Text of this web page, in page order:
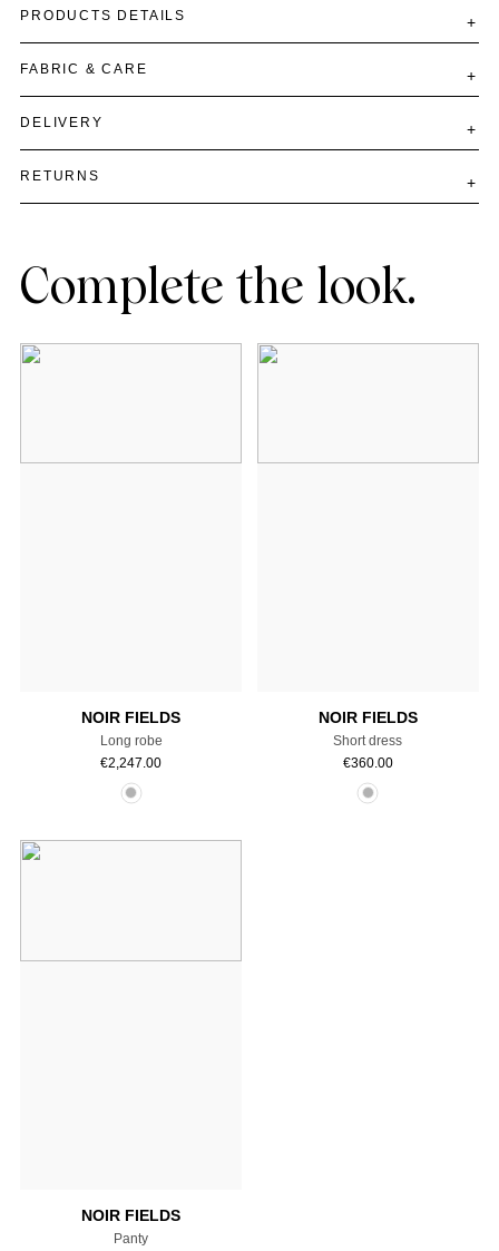
PRODUCTS DETAILS
FABRIC & CARE
DELIVERY
RETURNS
Complete the look.
NOIR FIELDS
Long robe
€2,247.00
NOIR FIELDS
Short dress
€360.00
NOIR FIELDS
Panty